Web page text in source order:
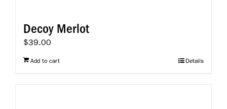
Decoy Merlot
$39.00
Add to cart Details